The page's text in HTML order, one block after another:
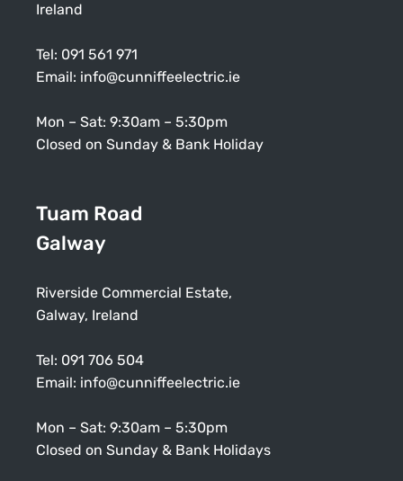
Ireland
Tel: 091 561 971
Email: info@cunniffeelectric.ie
Mon – Sat: 9:30am – 5:30pm
Closed on Sunday & Bank Holiday
Tuam Road
Galway
Riverside Commercial Estate,
Galway, Ireland
Tel: 091 706 504
Email: info@cunniffeelectric.ie
Mon – Sat: 9:30am – 5:30pm
Closed on Sunday & Bank Holidays